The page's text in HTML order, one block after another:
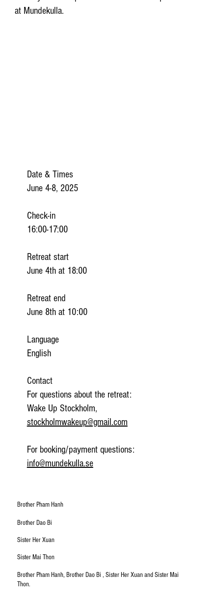
at Mundekulla.
Date & Times
June 4-8, 2025
​Check-in
16:00-17:00
Retreat start
June 4th at 18:00
Retreat end
June 8th at 10:00
Language
English
Contact
For questions about the retreat:
Wake Up Stockholm,
stockholmwakeup@gmail.com
​For booking/payment questions:
info@mundekulla.se
Brother Pham Hanh
Brother Dao Bi
Sister Her Xuan
Sister Mai Thon
Brother Pham Hanh, Brother Dao Bi , Sister Her Xuan and Sister Mai
Thon.